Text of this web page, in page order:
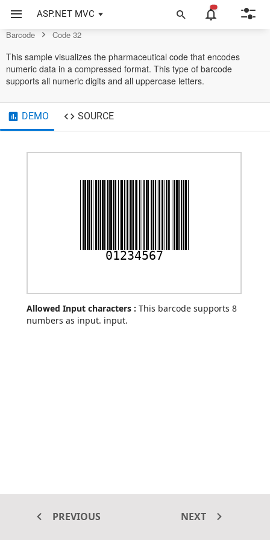
Code32ASP.NET MVC
Example of Code 32 in ASP.NET MVC Barcode Control
Barcode Code 32
This sample visualizes the pharmaceutical code that encodes
numeric data in a compressed format. This type of barcode
supports all numeric digits and all uppercase letters.
DEMO SOURCE
01234567
Allowed Input characters : This barcode supports 8
numbers as input. input.
PREVIOUS NEXT